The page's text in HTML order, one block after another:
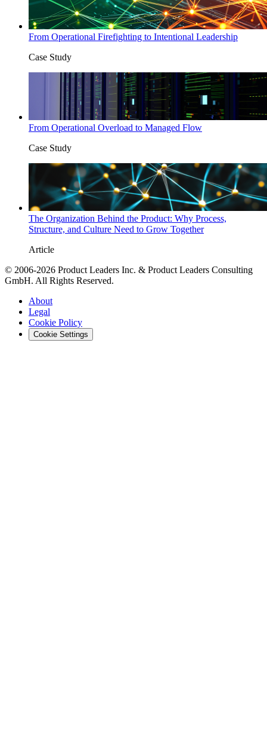
From Operational Firefighting to Intentional Leadership
Case Study
From Operational Overload to Managed Flow
Case Study
The Organization Behind the Product: Why Process,
Structure, and Culture Need to Grow Together
Article
© 2006-2026 Product Leaders Inc. & Product Leaders Consulting
GmbH. All Rights Reserved.
About
Legal
Cookie Policy
Cookie Settings